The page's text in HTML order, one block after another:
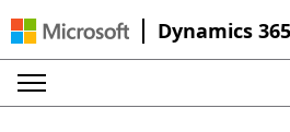
Dynamics 365